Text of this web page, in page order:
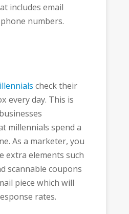
includes email
numbers.
check their
every day. This is
millennials spend a
As a marketer, you
extra elements such
scannable coupons
piece which will
rates.